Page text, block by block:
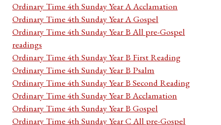
Ordinary Time 4th Sunday Year A Acclamation
Ordinary Time 4th Sunday Year A Gospel
Ordinary Time 4th Sunday Year B All pre-Gospel
readings
Ordinary Time 4th Sunday Year B First Reading
Ordinary Time 4th Sunday Year B Psalm
Ordinary Time 4th Sunday Year B Second Reading
Ordinary Time 4th Sunday Year B Acclamation
Ordinary Time 4th Sunday Year B Gospel
Ordinary Time 4th Sunday Year C All pre-Gospel